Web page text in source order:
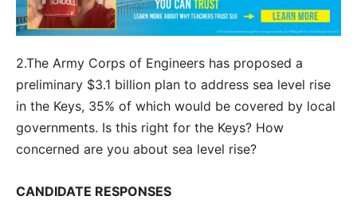
2.The Army Corps of Engineers has proposed a
preliminary $3.1 billion plan to address sea level rise
in the Keys, 35% of which would be covered by local
governments. Is this right for the Keys? How
concerned are you about sea level rise?
CANDIDATE RESPONSES